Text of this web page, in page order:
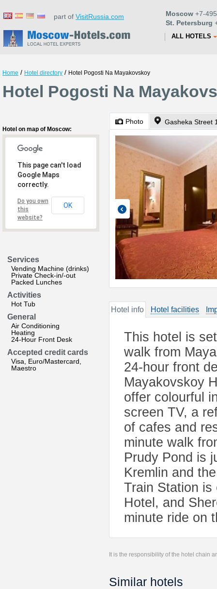
part of VisitRussia.com Moscow +7-
St. Petersburg
ALL HOTELS
Home / Hotel directory / Hotel Pogosti Na Mayakovskoy
Hotel Pogosti Na
Hotel on map of Moscow:
This page can't load
Google Maps
correctly.
Do you own
this
website?
OK
Services
Vending Machine (drinks)
Private Check-in/-out
Packed Lunches
Activities
Hot Tub
General
Air Conditioning
Heating
24-Hour Front Desk
Accepted credit cards
Visa, Euro/Mastercard,
Maestro
Photo Gasheka Street
Hotel info Hotel facilities
This hotel is
walk from
24-hour front
Mayakovskoy
offer colourful
screen TV, a
of cafes and
minute walk
Prudy Pond is
Kremlin and
Train Station
Hotel, and
minute ride on
It is the responsibility of the hotel chain
Similar hotels